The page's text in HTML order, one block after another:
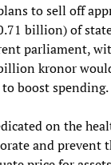
to sell off
billion) of
parliament,
kronor
boost spending.
on the
and prevent